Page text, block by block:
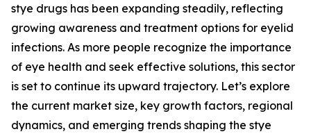
stye drugs has been expanding steadily, reflecting
growing awareness and treatment options for eyelid
infections. As more people recognize the importance
of eye health and seek effective solutions, this sector
is set to continue its upward trajectory. Let’s explore
the current market size, key growth factors, regional
dynamics, and emerging trends shaping the stye